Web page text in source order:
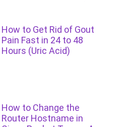
How to Get Rid of Gout
Pain Fast in 24 to 48
Hours (Uric Acid)
How to Change the
Router Hostname in